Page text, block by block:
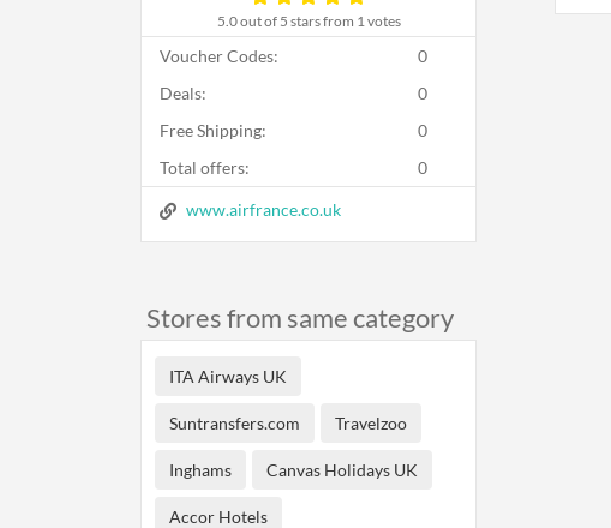
5.0out of 5 stars from 1 votes
Voucher Codes:
0
Deals:
0
Free Shipping:
0
Total offers:
0
www.airfrance.co.uk
Stores from same category
ITA Airways UK
Suntransfers.com Travelzoo
Inghams Canvas Holidays UK
Accor Hotels